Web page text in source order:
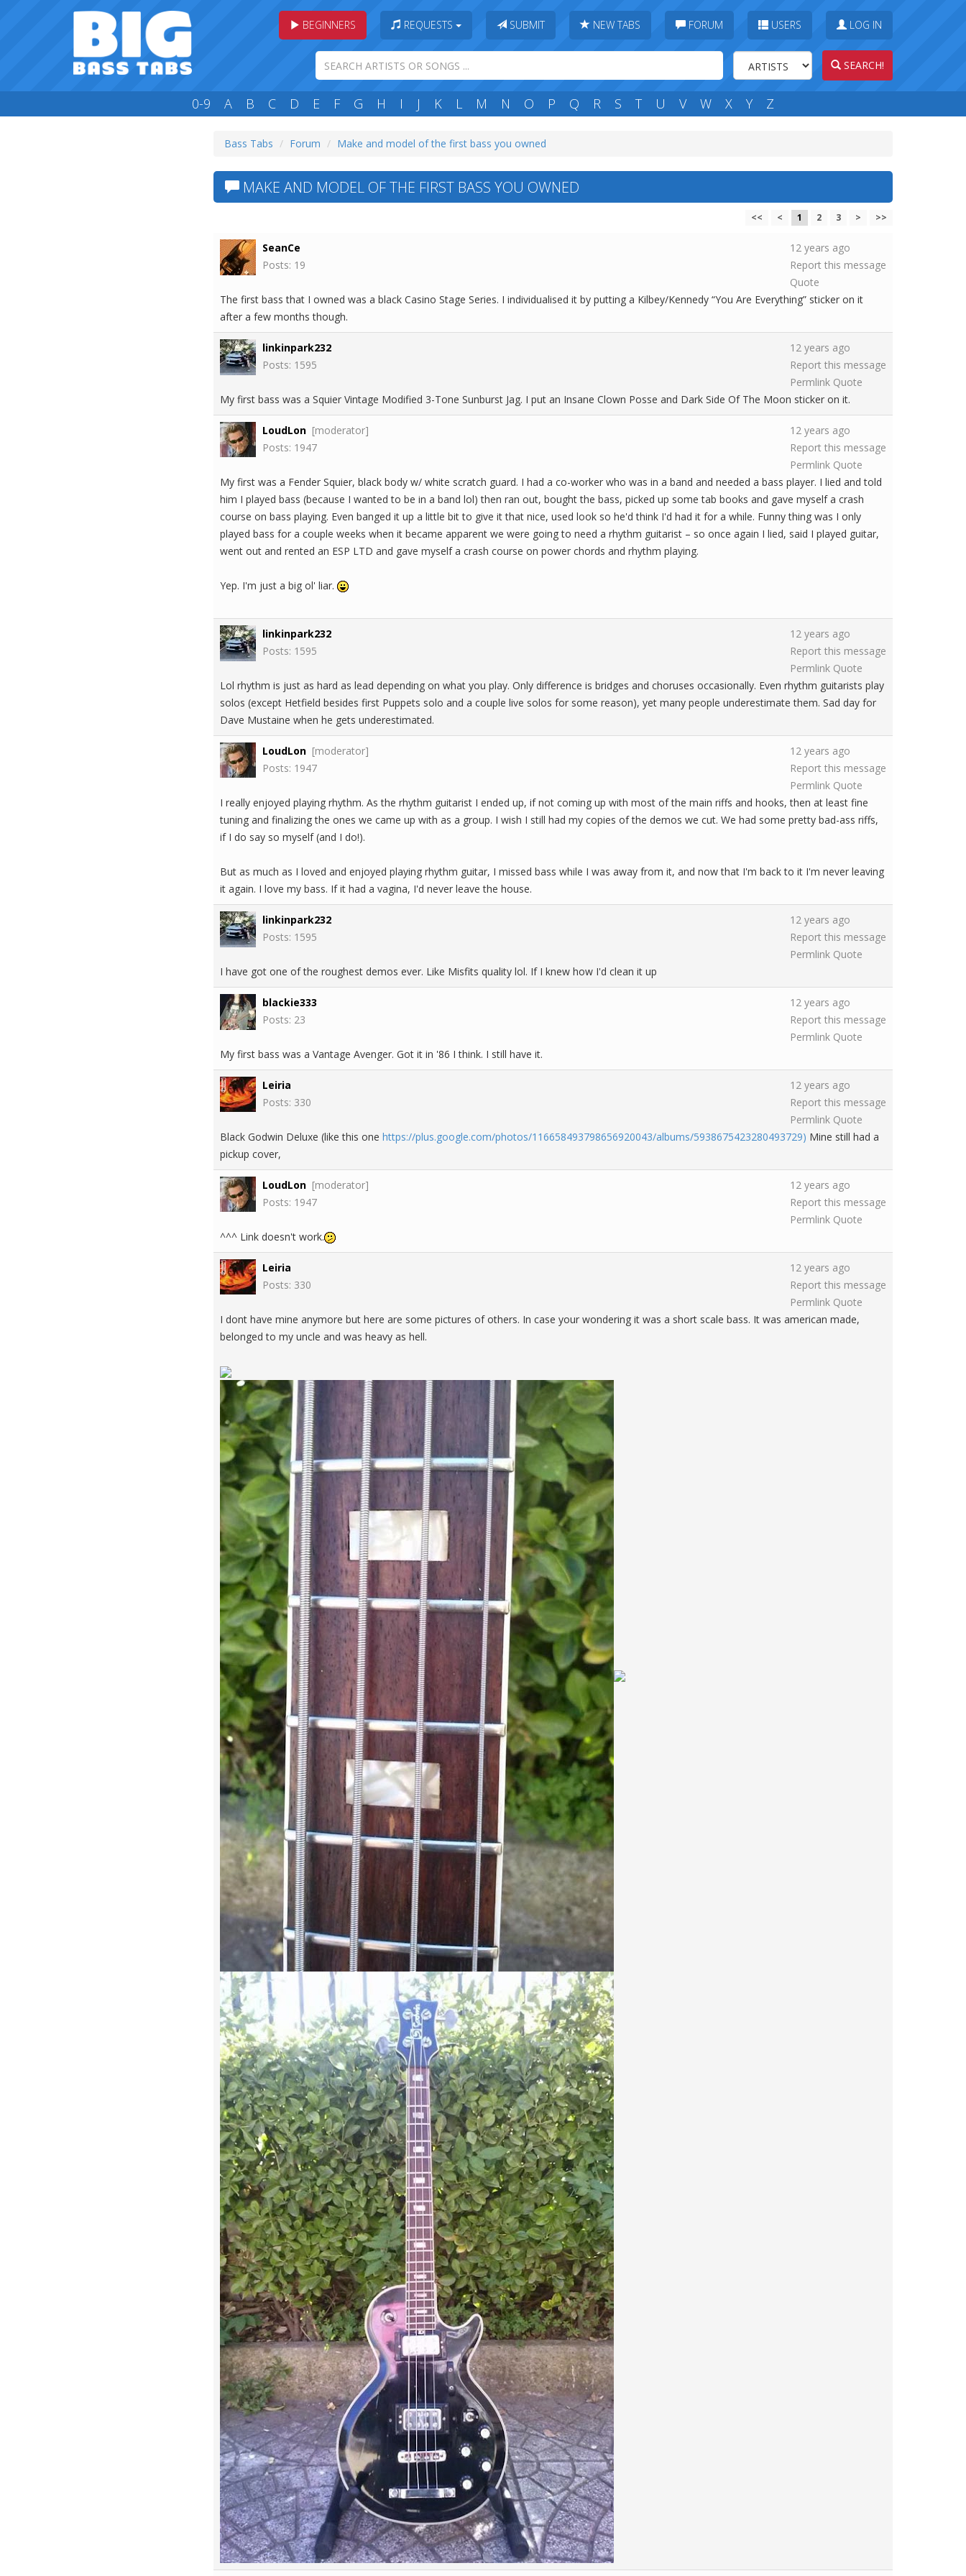
BEGINNERS REQUESTS SUBMIT NEW TABS FORUM USERS LOG IN
SEARCH!
0-9 A B C D E F G H I J K L M N O P Q R S T U V W X Y Z
Bass Tabs Forum Make and model of the first bass you owned
MAKE AND MODEL OF THE FIRST BASS YOU OWNED
<< < 1 2 3 > >>
SeanCe
Posts: 19
12 years ago
Report this message
Quote
The first bass that I owned was a black Casino Stage Series. I individualised it by putting a Kilbey/Kennedy “You Are Everything” sticker on it
after a few months though.
linkinpark232
Posts: 1595
12 years ago
Report this message
Permlink Quote
My first bass was a Squier Vintage Modified 3-Tone Sunburst Jag. I put an Insane Clown Posse and Dark Side Of The Moon sticker on it.
LoudLon [moderator]
Posts: 1947
12 years ago
Report this message
Permlink Quote
My first was a Fender Squier, black body w/ white scratch guard. I had a co-worker who was in a band and needed a bass player. I lied and told
him I played bass (because I wanted to be in a band lol) then ran out, bought the bass, picked up some tab books and gave myself a crash
course on bass playing. Even banged it up a little bit to give it that nice, used look so he'd think I'd had it for a while. Funny thing was I only
played bass for a couple weeks when it became apparent we were going to need a rhythm guitarist – so once again I lied, said I played guitar,
went out and rented an ESP LTD and gave myself a crash course on power chords and rhythm playing.
Yep. I'm just a big ol' liar.
linkinpark232
Posts: 1595
12 years ago
Report this message
Permlink Quote
Lol rhythm is just as hard as lead depending on what you play. Only difference is bridges and choruses occasionally. Even rhythm guitarists play
solos (except Hetfield besides first Puppets solo and a couple live solos for some reason), yet many people underestimate them. Sad day for
Dave Mustaine when he gets underestimated.
LoudLon [moderator]
Posts: 1947
12 years ago
Report this message
Permlink Quote
I really enjoyed playing rhythm. As the rhythm guitarist I ended up, if not coming up with most of the main riffs and hooks, then at least fine
tuning and finalizing the ones we came up with as a group. I wish I still had my copies of the demos we cut. We had some pretty bad-ass riffs,
if I do say so myself (and I do!).
But as much as I loved and enjoyed playing rhythm guitar, I missed bass while I was away from it, and now that I'm back to it I'm never leaving
it again. I love my bass. If it had a vagina, I'd never leave the house.
linkinpark232
Posts: 1595
12 years ago
Report this message
Permlink Quote
I have got one of the roughest demos ever. Like Misfits quality lol. If I knew how I'd clean it up
blackie333
Posts: 23
12 years ago
Report this message
Permlink Quote
My first bass was a Vantage Avenger. Got it in '86 I think. I still have it.
Leiria
Posts: 330
12 years ago
Report this message
Permlink Quote
Black Godwin Deluxe (like this one https://plus.google.com/photos/116658493798656920043/albums/5938675423280493729) Mine still had a
pickup cover,
LoudLon [moderator]
Posts: 1947
12 years ago
Report this message
Permlink Quote
^^^ Link doesn't work.
Leiria
Posts: 330
12 years ago
Report this message
Permlink Quote
I dont have mine anymore but here are some pictures of others. In case your wondering it was a short scale bass. It was american made,
belonged to my uncle and was heavy as hell.